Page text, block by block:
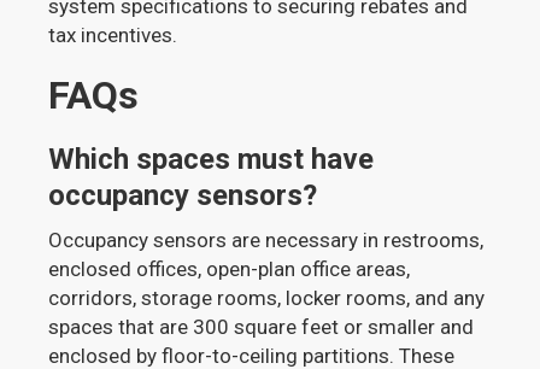
system specifications to securing rebates and
tax incentives.
FAQs
Which spaces must have
occupancy sensors?
Occupancy sensors are necessary in restrooms,
enclosed offices, open-plan office areas,
corridors, storage rooms, locker rooms, and any
spaces that are 300 square feet or smaller and
enclosed by floor-to-ceiling partitions. These